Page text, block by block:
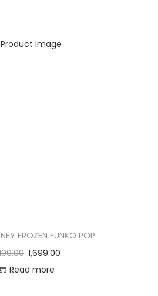
FROZEN FUNKO POP
1,699.00
Read more